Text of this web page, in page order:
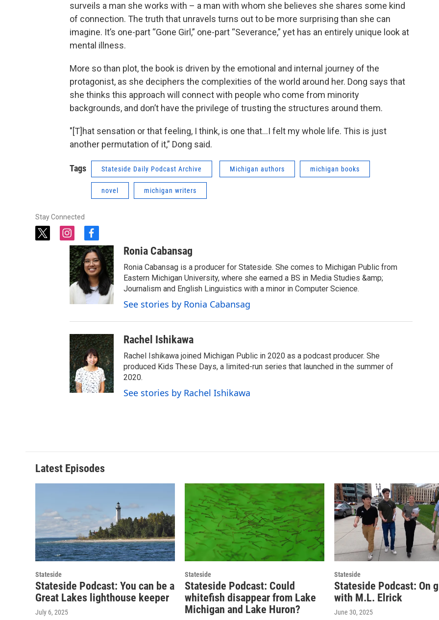
surveils a man she works with – a man with whom she believes she shares some kind
of connection. The truth that unravels turns out to be more surprising than she can
imagine. It’s one-part “Gone Girl,” one-part “Severance,” yet has an entirely unique look at
mental illness.
More so than plot, the book is driven by the emotional and internal journey of the
protagonist, as she deciphers the complexities of the world around her. Dong says that
she thinks this approach will connect with people who come from minority
backgrounds, and don’t have the privilege of trusting the structures around them.
"[T]hat sensation or that feeling, I think, is one that…I felt my whole life. This is just
another permutation of it,” Dong said.
Tags Stateside Daily Podcast Archive Michigan authors michigan books
novel michigan writers
Stay Connected
t
i
n
s
t
a
g
a
f
a
c
e
b
o
o
k
Ronia Cabansag
Ronia Cabansag is a producer for Stateside. She comes to Michigan Public from
Eastern Michigan University, where she earned a BS in Media Studies &amp;
Journalism and English Linguistics with a minor in Computer Science.
See stories by Ronia Cabansag
Rachel Ishikawa
Rachel Ishikawa joined Michigan Public in 2020 as a podcast producer. She
produced Kids These Days, a limited-run series that launched in the summer of
2020.
See stories by Rachel Ishikawa
Latest Episodes
Stateside
Stateside Podcast: You can be a
Great Lakes lighthouse keeper
July 6, 2025
Stateside
Stateside Podcast: Could
whitefish disappear from Lake
Michigan and Lake Huron?
Stateside
Stateside Podcast: On
with M.L. Elrick
June 30, 2025